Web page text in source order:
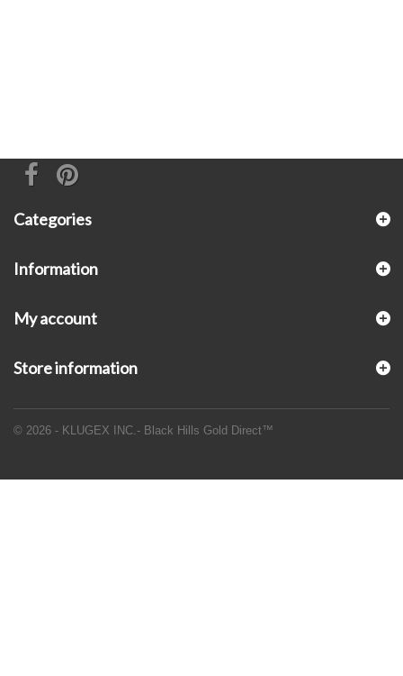
Categories
Information
© 2026 - KLUGEX INC.- Black Hills Gold Direct™
My account
Store information